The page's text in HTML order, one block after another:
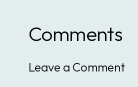
Comments
Leave a Comment